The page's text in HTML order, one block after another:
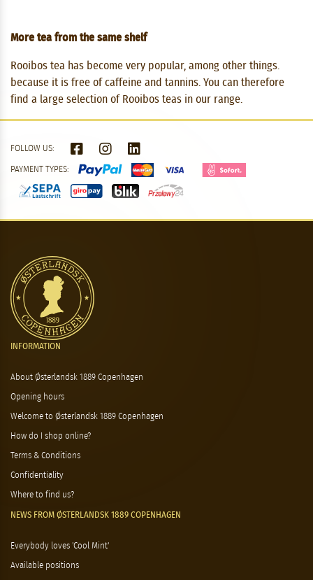
More tea from the same shelf
Rooibos tea has become very popular, among other things.
because it is free of caffeine and tannins. You can therefore
find a large selection of Rooibos teas in our range.
FOLLOW US:
PAYMENT TYPES:
INFORMATION
About Østerlandsk 1889 Copenhagen
Opening hours
Welcome to Østerlandsk 1889 Copenhagen
How do I shop online?
Terms & Conditions
Confidentiality
Where to find us?
NEWS FROM ØSTERLANDSK 1889 COPENHAGEN
Everybody loves 'Cool Mint'
Available positions